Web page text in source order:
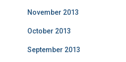
November 2013
October 2013
September 2013